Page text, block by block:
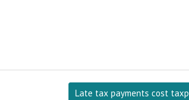
Late tax payments cost